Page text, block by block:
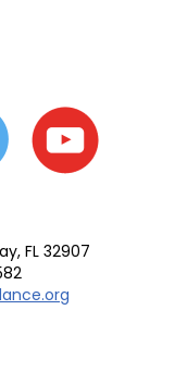
FL 32907